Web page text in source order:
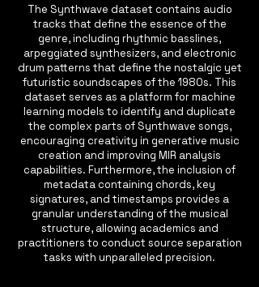
The Synthwave dataset contains audio
tracks that define the essence of the
genre, including rhythmic basslines,
arpeggiated synthesizers, and electronic
drum patterns that define the nostalgic yet
futuristic soundscapes of the 1980s. This
dataset serves as a platform for machine
learning models to identify and duplicate
the complex parts of Synthwave songs,
encouraging creativity in generative music
creation and improving MIR analysis
capabilities. Furthermore, the inclusion of
metadata containing chords, key
signatures, and timestamps provides a
granular understanding of the musical
structure, allowing academics and
practitioners to conduct source separation
tasks with unparalleled precision.